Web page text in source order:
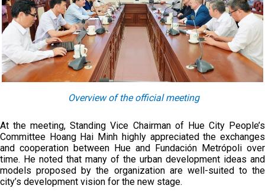
Overview of the official meeting
At the meeting, Standing Vice Chairman of Hue City People’s
Committee Hoang Hai Minh highly appreciated the exchanges
and cooperation between Hue and Fundación Metrópoli over
time. He noted that many of the urban development ideas and
models proposed by the organization are well-suited to the
city’s development vision for the new stage.